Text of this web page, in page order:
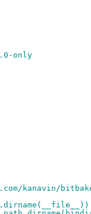
only
kanavin/